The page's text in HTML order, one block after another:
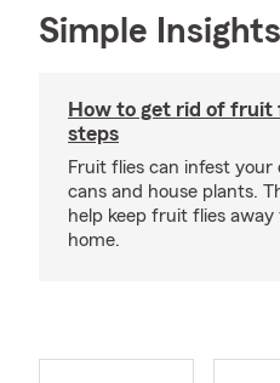
Simple
How to get rid of fruit
steps
Fruit flies can infest your
cans and house plants.
help keep fruit flies
home.